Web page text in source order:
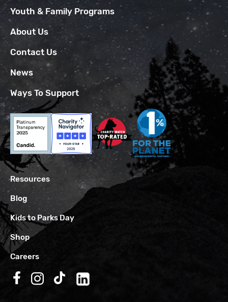
Youth & Family Programs
About Us
Contact Us
News
Ways To Support
Resources
Blog
Kids to Parks Day
Shop
Careers
Follow us on Facebook
Follow us on Instagram
Follow us on TikTok
Follow us on LinkedIn